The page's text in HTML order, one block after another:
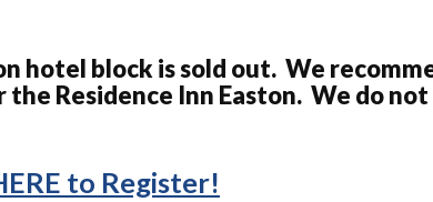
hotel block is sold out. We
the Residence Inn Easton. We do
to Register!